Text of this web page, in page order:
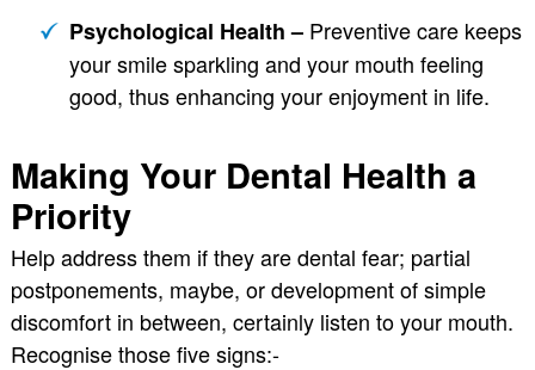
Psychological Health –Preventive care keeps
your smile sparkling and your mouth feeling
good, thus enhancing your enjoyment in life.
Making Your Dental Health a
Priority
Help address them if they are dental fear; partial
postponements, maybe, or development of simple
discomfort in between, certainly listen to your mouth.
Recognise those five signs:-